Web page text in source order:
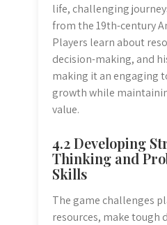
life, challenging
from the 19th-century
Players learn about
decision-making, and
making it an engaging
growth while
value.
4.2 Developing
Thinking and
Skills
The game challenges
resources, make tough